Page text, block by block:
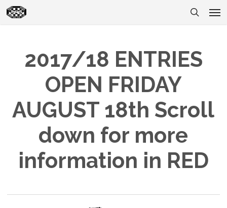
Skip
to
2017/18 ENTRIES
OPEN FRIDAY
AUGUST 18th Scroll
down for more
information in RED